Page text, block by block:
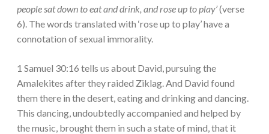
people sat down to eat and drink, and rose up to play’(verse
6). The words translated with ‘rose up to play’ have a
connotation of sexual immorality.
1 Samuel 30:16 tells us about David, pursuing the
Amalekites after they raided Ziklag. And David found
them there in the desert, eating and drinking and dancing.
This dancing, undoubtedly accompanied and helped by
the music, brought them in such a state of mind, that it